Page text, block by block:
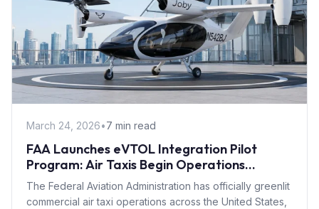
March 24, 2026•7 min read
FAA Launches eVTOL Integration Pilot
Program: Air Taxis Begin Operations
Summer 2026
The Federal Aviation Administration has officially greenlit
commercial air taxi operations across the United States,